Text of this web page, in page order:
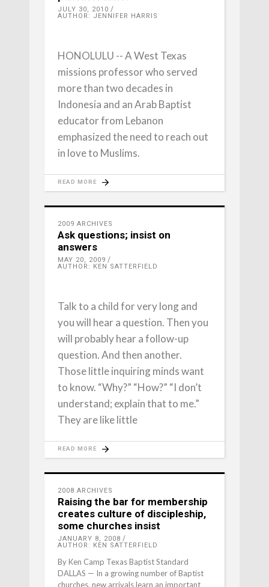
JULY 30, 2010
AUTHOR: JENNIFER HARRIS
HONOLULU -- A West Texas
missions professor who served
more than two decades in
Indonesia and an Arab Baptist
educator from Lebanon
emphasized the need to reach out
in love to Muslims.
READ MORE
2009 ARCHIVES
Ask questions; insist on
answers
MAY 20, 2009
AUTHOR: KEN SATTERFIELD
Talk to a child for very long and
you will hear a question. Then you
will probably hear a follow-up
question. And then another.
Those little inquiring minds want
to know. “Why?” “How?” “I don’t
understand; explain that to me.”
They are like little
READ MORE
2008 ARCHIVES
Raising the bar for membership
creates culture of discipleship,
some churches insist
JANUARY 8, 2008
AUTHOR: KEN SATTERFIELD
By Ken Camp Texas Baptist Standard
DALLAS — In a growing number of Baptist
churches, new arrivals learn an important